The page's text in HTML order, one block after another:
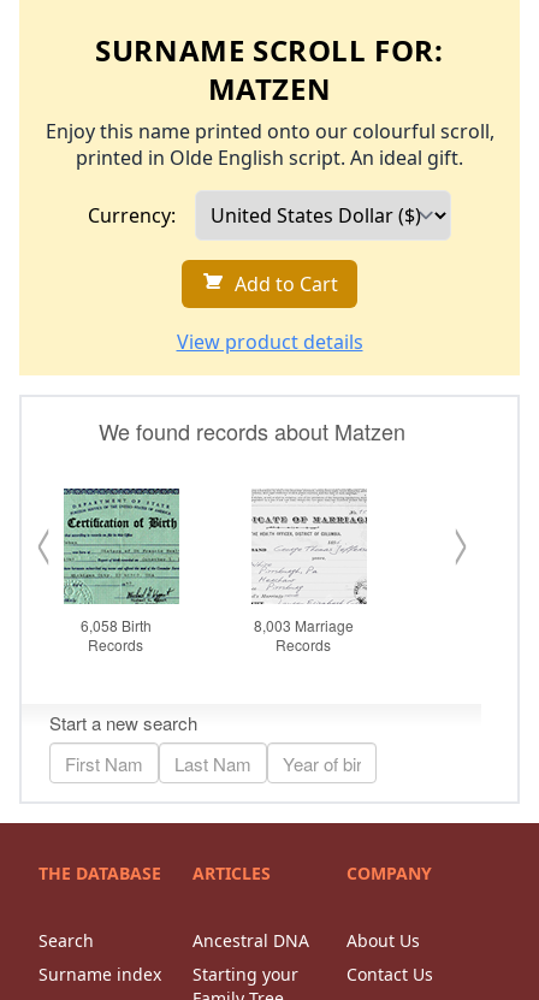
SURNAME SCROLL FOR:
MATZEN
Enjoy this name printed onto our colourful scroll,
printed in Olde English script. An ideal gift.
Currency:
Add to Cart
View product details
THE DATABASE
Search
Surname index
ARTICLES
Ancestral DNA
Starting your
COMPANY
About Us
Contact Us